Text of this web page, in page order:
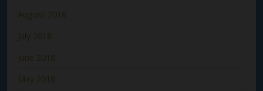
August 2018
July 2018
June 2018
May 2018